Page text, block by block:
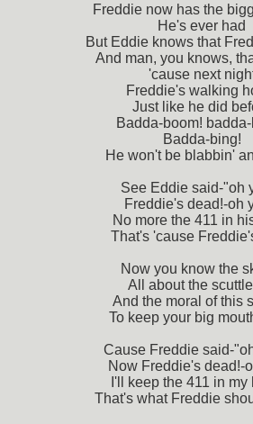
Freddie now has the
He's ever had
But Eddie knows that
And man, you knows,
'cause next
Freddie's walking
Just like he did
Badda-boom!
Badda-bing!
He won't be blabbin'
See Eddie said-"oh
Freddie's dead!-oh
No more the 411 in
That's 'cause
Now you know the
All about the
And the moral of this
To keep your big
Cause Freddie said-
Now Freddie's dead!-
I'll keep the 411 in my
That's what Freddie